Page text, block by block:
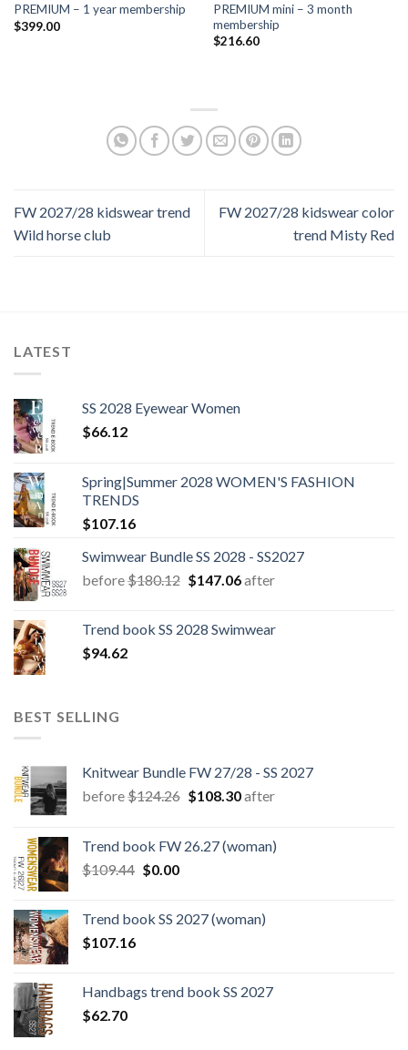
PREMIUM – 1 year membership
$399.00
PREMIUM mini – 3 month
membership
$216.60
FW 2027/28 kidswear trend
Wild horse club
FW 2027/28 kidswear color
trend Misty Red
LATEST
SS 2028 Eyewear Women
$66.12
Spring|Summer 2028 WOMEN'S FASHION
TRENDS
$107.16
Swimwear Bundle SS 2028 - SS2027
before$180.12 Original
$180.12.
$147.06Current
$147.06.
after
Trend book SS 2028 Swimwear
$94.62
BEST SELLING
Knitwear Bundle FW 27/28 - SS 2027
before$124.26 Original
$124.26.
$108.30Current
$108.30.
after
Trend book FW 26.27 (woman)
$109.44 Original
$109.44.
$0.00Current
$0.00.
Trend book SS 2027 (woman)
$107.16
Handbags trend book SS 2027
$62.70